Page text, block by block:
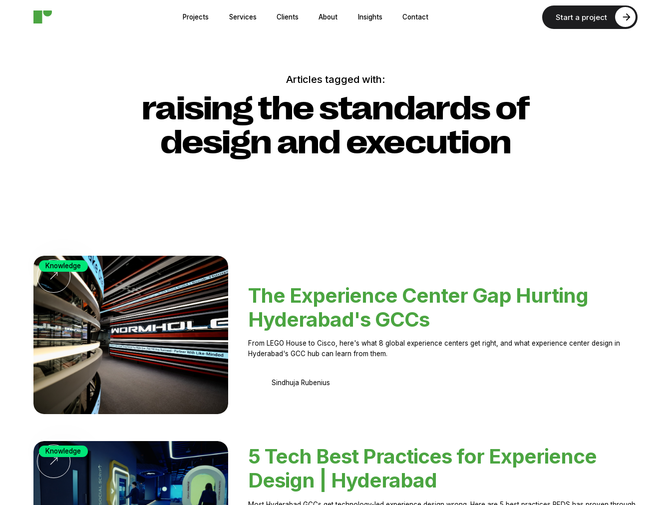
Projects Services Clients About Insights Contact Start a project
Articles tagged with:
raising the standards of
design and execution
The Experience Center Gap Hurting
Hyderabad's GCCs
From LEGO House to Cisco, here's what 8 global experience centers get right, and what experience center design in
Hyderabad's GCC hub can learn from them.
Sindhuja Rubenius
Knowledge
5 Tech Best Practices for Experience
Design | Hyderabad
Knowledge